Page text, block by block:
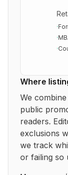
·
·
·
Where
We
public
readers.
exclusions
we track
or failing so